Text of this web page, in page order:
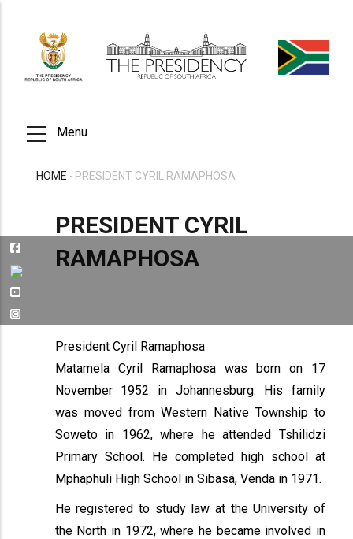
main
content
Menu
HOME - PRESIDENT CYRIL RAMAPHOSA
PRESIDENT CYRIL
RAMAPHOSA
President Cyril Ramaphosa
Matamela Cyril Ramaphosa was born on 17
November 1952 in Johannesburg. His family
was moved from Western Native Township to
Soweto in 1962, where he attended Tshilidzi
Primary School. He completed high school at
Mphaphuli High School in Sibasa, Venda in 1971.
He registered to study law at the University of
the North in 1972, where he became involved in